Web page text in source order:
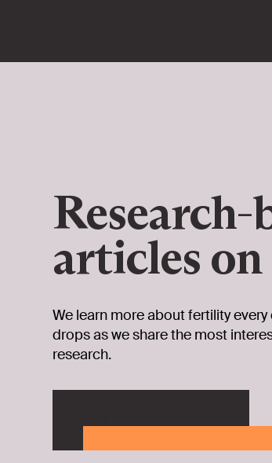
Research-
articles
We learn more about fertility
drops as we share the most
research.